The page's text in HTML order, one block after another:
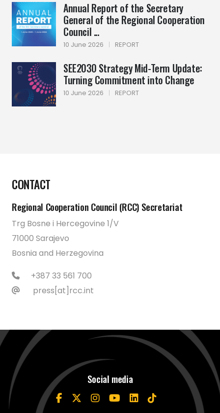
Annual Report of the Secretary
General of the Regional Cooperation
Council ...
10 June 2026 | REPORT
SEE2030 Strategy Mid-Term Update:
Turning Commitment into Change
10 June 2026 | REPORT
CONTACT
Regional Cooperation Council (RCC) Secretariat
Trg Bosne i Hercegovine 1/V
71000 Sarajevo
Bosnia and Herzegovina
+387 33 561 700
press[at]rcc.int
Social media